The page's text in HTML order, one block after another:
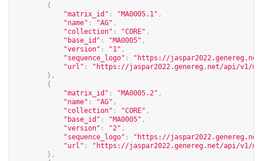
{
"matrix_id" : "MA0005.1" ,
"name" : "AG" ,
"collection" : "CORE" ,
"base_id" : "MA0005" ,
"version" : "1" ,
"sequence_logo" : " https://
"url" : " https://jaspar2022.genereg.net/api/v1/
},
{
"matrix_id" : "MA0005.2" ,
"name" : "AG" ,
"collection" : "CORE" ,
"base_id" : "MA0005" ,
"version" : "2" ,
"sequence_logo" : " https://
"url" : " https://jaspar2022.genereg.net/api/v1/
},